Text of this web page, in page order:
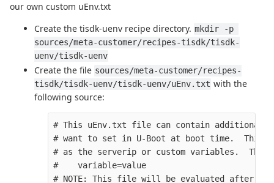
our own custom uEnv.txt
Create the tisdk-uenv recipe directory. mkdir -p
sources/meta-customer/recipes-tisdk/tisdk-
uenv/tisdk-uenv
Create the file sources/meta-customer/recipes-
tisdk/tisdk-uenv/tisdk-uenv/uEnv.txt with the
following source:
# This uEnv.txt file can contain additional
# want to set in U-Boot at boot time.  This
# as the serverip or custom variables.
#    variable=value
# NOTE: This file will be evaluated after the